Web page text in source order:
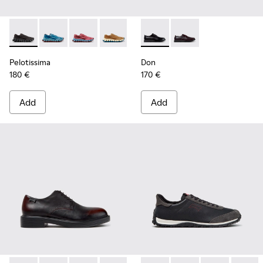
Pelotissima - K101109-006 - Black Recycled Engineered
Pelotissima - K101109-011 - Blue Recycled
Pelotissima - K101109-010
Pelotissima - K101109-007 - Brown
Pelotissima
180 €
Add
Don - K101140-001 - Black
Don - K101140-003
Don
170 €
Add